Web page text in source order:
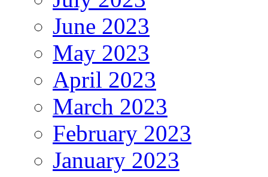
June 2023
May 2023
April 2023
March 2023
February 2023
January 2023